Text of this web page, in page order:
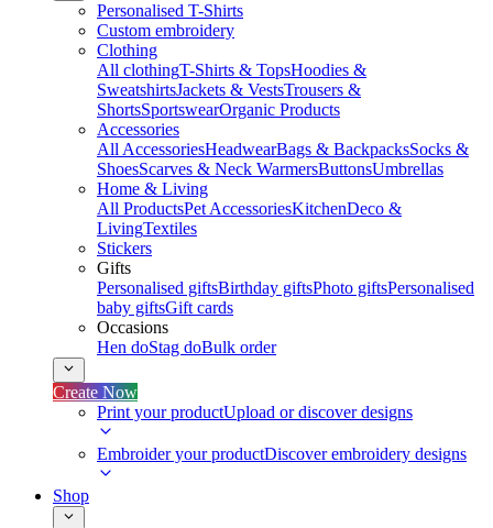
Personalised T-Shirts
Custom embroidery
Clothing
All clothingT-Shirts & TopsHoodies &
SweatshirtsJackets & VestsTrousers &
ShortsSportswearOrganic Products
Accessories
All AccessoriesHeadwearBags & BackpacksSocks &
ShoesScarves & Neck WarmersButtonsUmbrellas
Home & Living
All ProductsPet AccessoriesKitchenDeco &
LivingTextiles
Stickers
Gifts
Personalised giftsBirthday giftsPhoto giftsPersonalised
baby giftsGift cards
Occasions
Hen doStag doBulk order
Create Now
Print your productUpload or discover designs
Embroider your productDiscover embroidery designs
Shop